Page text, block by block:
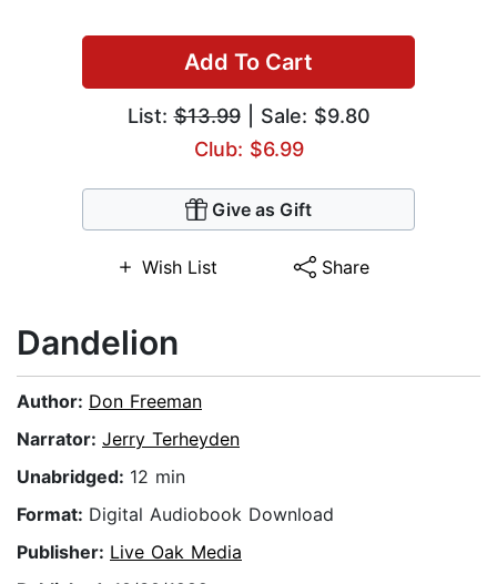
Add To Cart
List:$13.99| Sale: $9.80
Club: $6.99
Give as Gift
Wish List Share
Dandelion
Author: Don Freeman
Narrator: Jerry Terheyden
Unabridged: 12 min
Format: Digital Audiobook Download
Publisher: Live Oak Media